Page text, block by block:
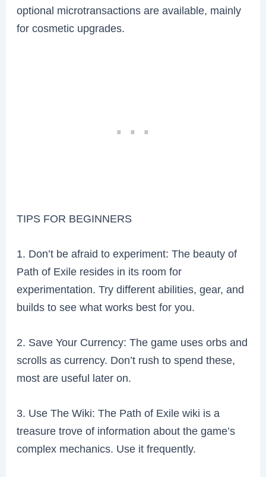
optional microtransactions are available, mainly
for cosmetic upgrades.
TIPS FOR BEGINNERS
1. Don’t be afraid to experiment: The beauty of
Path of Exile resides in its room for
experimentation. Try different abilities, gear, and
builds to see what works best for you.
2. Save Your Currency: The game uses orbs and
scrolls as currency. Don’t rush to spend these,
most are useful later on.
3. Use The Wiki: The Path of Exile wiki is a
treasure trove of information about the game’s
complex mechanics. Use it frequently.